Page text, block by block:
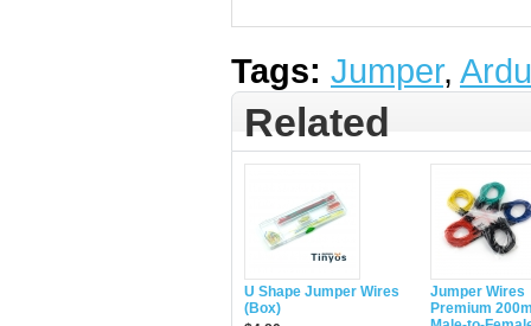
Tags: Jumper,
Related
U Shape Jumper Wires
(Box)
Jumper Wires
Premium